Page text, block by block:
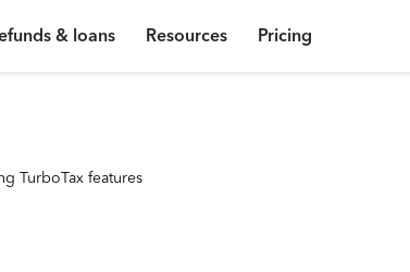
& loans Resources Pricing
TurboTax features